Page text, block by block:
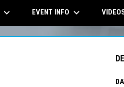
keyboard_arrow_down EVENT INFO keyboard_arrow_down